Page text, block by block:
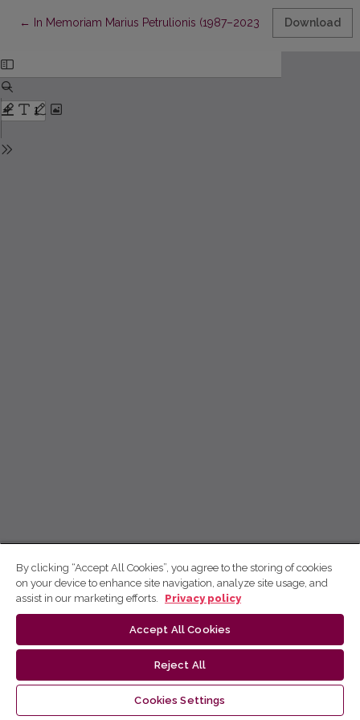
← Return to Article Details
In Memoriam Marius Petrulionis (1987–2023) Download
By clicking “Accept All Cookies”, you agree to the storing of cookies
on your device to enhance site navigation, analyze site usage, and
assist in our marketing efforts.
Privacy policy
Accept All Cookies
Reject All
Cookies Settings